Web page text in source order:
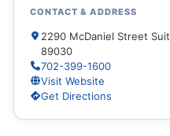
CONTACT & ADDRESS
2290 McDaniel Street
89030
702-399-1600
Visit Website
Get Directions